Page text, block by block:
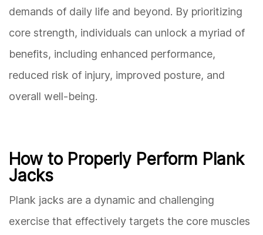
demands of daily life and beyond. By prioritizing
core strength, individuals can unlock a myriad of
benefits, including enhanced performance,
reduced risk of injury, improved posture, and
overall well-being.
How to Properly Perform Plank
Jacks
Plank jacks are a dynamic and challenging
exercise that effectively targets the core muscles